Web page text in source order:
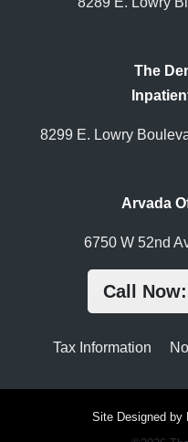
The
8299 E. Lowry
Arvada
6750 W 52nd
Call
Tax Information
Site Designed by